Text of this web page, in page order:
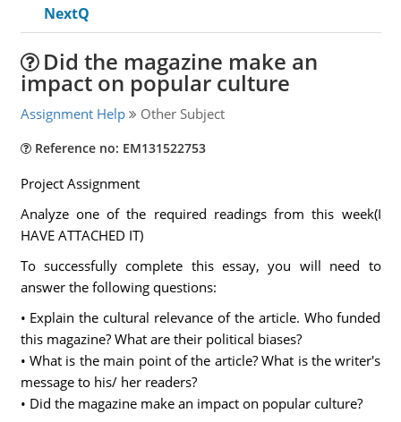
NextQ
Did the magazine make an
impact on popular culture
Assignment Help Other Subject
Reference no: EM131522753
Project Assignment
Analyze one of the required readings from this week(I
HAVE ATTACHED IT)
To successfully complete this essay, you will need to
answer the following questions:
• Explain the cultural relevance of the article. Who funded
this magazine? What are their political biases?
• What is the main point of the article? What is the writer's
message to his/ her readers?
• Did the magazine make an impact on popular culture?